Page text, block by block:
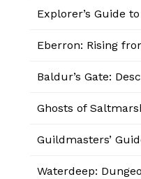
Explorer’s Guide
Eberron: Rising
Baldur’s Gate:
Ghosts of
Guildmasters’
Waterdeep: